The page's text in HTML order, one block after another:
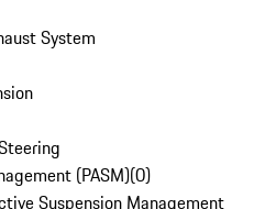
System
(PASM)(0)
Suspension Management